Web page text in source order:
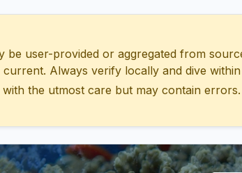
be user-provided or aggregated from
Always verify locally and dive
the utmost care but may contain